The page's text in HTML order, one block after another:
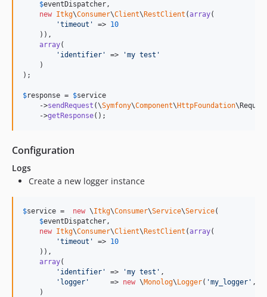
$eventDispatcher ,
new Itkg\Consumer\Client\RestClient (array(
'timeout ' => 10
    )),
array(
' identifier ' => 'my test '
    )
);
$response = $service
    ->
sendRequest (\Symfony\Component\HttpFoundation
    ->
getResponse();
Configuration
Logs
Create a new logger instance
$service = new \Itkg\Consumer\Service\Service(
$eventDispatcher ,
new Itkg\Consumer\Client\RestClient (array(
'timeout ' => 10
    )),
array(
' identifier ' => 'my test ' ,
' logger '
     =>
new \Monolog\Logger( 'my_logger ' ,
    )